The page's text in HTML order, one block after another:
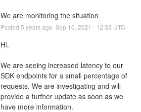
We are monitoring the situation.
Posted 5 years ago. Sep 10 2021 - 12:33 UTC
Hi,
We are seeing increased latency to our
SDK endpoints for a small percentage of
requests. We are investigating and will
provide a further update as soon as we
have more information.